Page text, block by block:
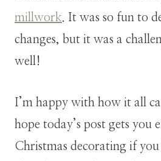
millwork. It was so fun to
changes, but it was a
well!
I’m happy with how it all
hope today’s post gets you
Christmas decorating if you